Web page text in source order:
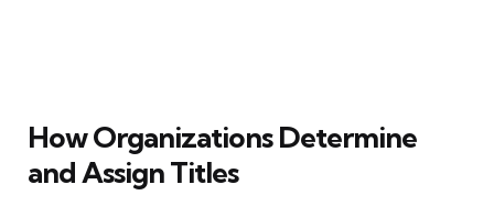
How Organizations Determine
and Assign Titles